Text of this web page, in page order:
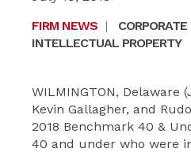
FIRM NEWS |
INTELLECTUAL PROPERTY
WILMINGTON, Delaware
Kevin Gallagher, and
2018 Benchmark 40 &
40 and under who were